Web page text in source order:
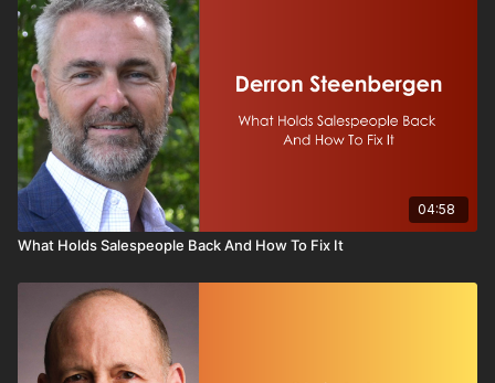
04:58
What Holds Salespeople Back And How To Fix It